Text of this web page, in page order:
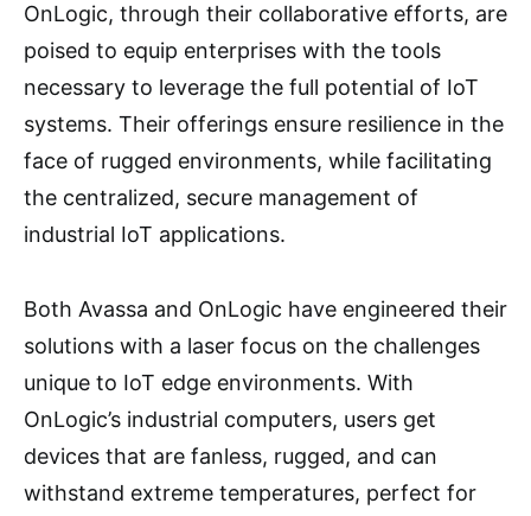
OnLogic, through their collaborative efforts, are
poised to equip enterprises with the tools
necessary to leverage the full potential of IoT
systems. Their offerings ensure resilience in the
face of rugged environments, while facilitating
the centralized, secure management of
industrial IoT applications.
Both Avassa and OnLogic have engineered their
solutions with a laser focus on the challenges
unique to IoT edge environments. With
OnLogic’s industrial computers, users get
devices that are fanless, rugged, and can
withstand extreme temperatures, perfect for